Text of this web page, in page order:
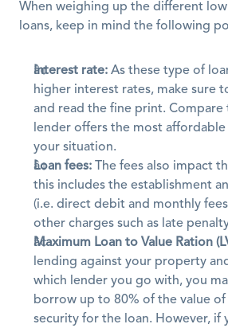
When weighing up the different
loans, keep in mind the following
Interest rate: As these type of
higher interest rates, make sure
and read the fine print. Compare
lender offers the most
your situation.
Loan fees: The fees also impact
this includes the establishment
(i.e. direct debit and monthly
other charges such as late
Maximum Loan to Value Ration
lending against your property
which lender you go with, you
borrow up to 80% of the value
security for the loan. However,